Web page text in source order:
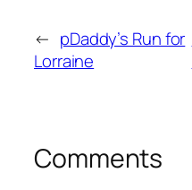
← pDaddy’s Run for
Lorraine
Comments